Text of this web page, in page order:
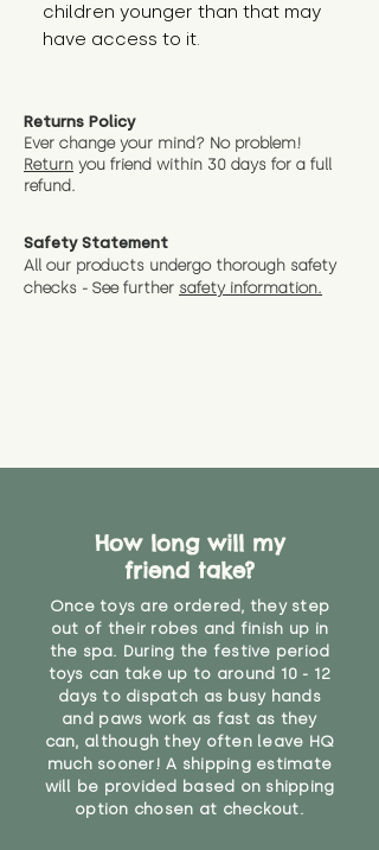
children younger than that may
have access to it.
Returns Policy
Ever change your mind? No problem!
Return you friend within 30 days for a full
refund.
Safety Statement
All our products undergo thorough safety
checks - See further safety information.
How long will my
friend take?
Once toys are ordered, they step
out of their robes and finish up in
the spa. During the festive period
toys can take up to around 10 - 12
days to dispatch as busy hands
and paws work as fast as they
can, although they often leave HQ
much sooner! A shipping estimate
will be provided based on shipping
option chosen at checkout.